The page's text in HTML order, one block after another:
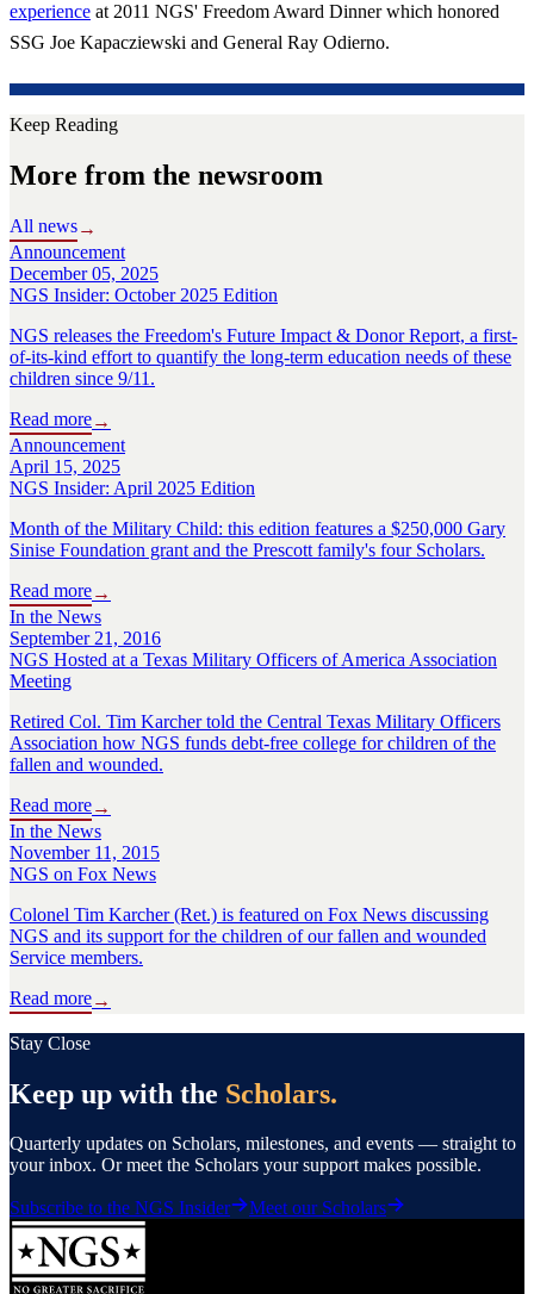
experience at 2011 NGS' Freedom Award Dinner which honored
SSG Joe Kapacziewski and General Ray Odierno.
Keep Reading
More from the newsroom
All news→
Announcement
December 05, 2025
NGS Insider: October 2025 Edition
NGS releases the Freedom's Future Impact & Donor Report, a first-
of-its-kind effort to quantify the long-term education needs of these
children since 9/11.
Read more→
Announcement
April 15, 2025
NGS Insider: April 2025 Edition
Month of the Military Child: this edition features a $250,000 Gary
Sinise Foundation grant and the Prescott family's four Scholars.
Read more→
In the News
September 21, 2016
NGS Hosted at a Texas Military Officers of America Association
Meeting
Retired Col. Tim Karcher told the Central Texas Military Officers
Association how NGS funds debt-free college for children of the
fallen and wounded.
Read more→
In the News
November 11, 2015
NGS on Fox News
Colonel Tim Karcher (Ret.) is featured on Fox News discussing
NGS and its support for the children of our fallen and wounded
Service members.
Read more→
Stay Close
Keep up with the Scholars.
Quarterly updates on Scholars, milestones, and events — straight to
your inbox. Or meet the Scholars your support makes possible.
Subscribe to the NGS Insider Meet our Scholars